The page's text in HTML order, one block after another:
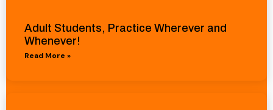
Adult Students, Practice Wherever and
Whenever!
Read More »